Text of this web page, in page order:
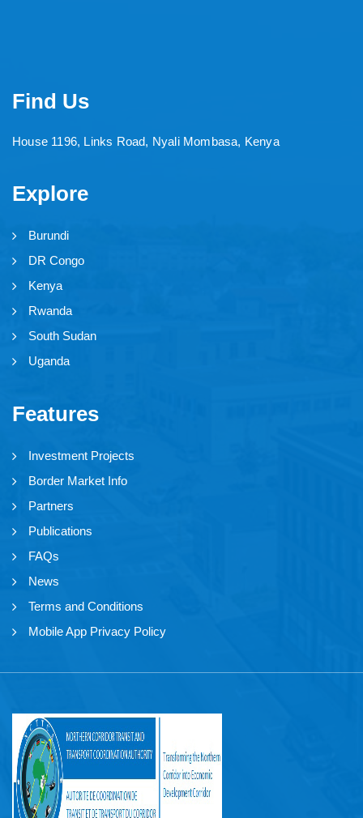
Find Us
House 1196, Links Road, Nyali Mombasa, Kenya
Explore
Burundi
DR Congo
Kenya
Rwanda
South Sudan
Uganda
Features
Investment Projects
Border Market Info
Partners
Publications
FAQs
News
Terms and Conditions
Mobile App Privacy Policy